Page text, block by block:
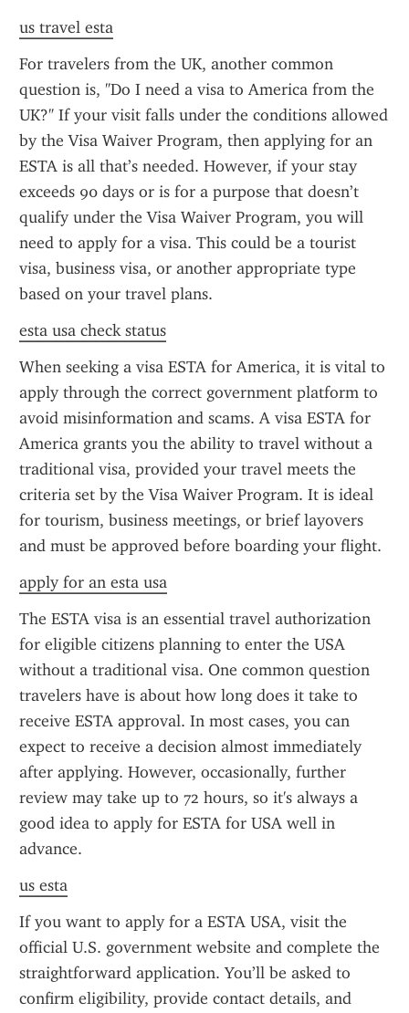
us travel esta
For travelers from the UK, another common
question is, "Do I need a visa to America from the
UK?" If your visit falls under the conditions allowed
by the Visa Waiver Program, then applying for an
ESTA is all that’s needed. However, if your stay
exceeds 90 days or is for a purpose that doesn’t
qualify under the Visa Waiver Program, you will
need to apply for a visa. This could be a tourist
visa, business visa, or another appropriate type
based on your travel plans.
esta usa check status
When seeking a visa ESTA for America, it is vital to
apply through the correct government platform to
avoid misinformation and scams. A visa ESTA for
America grants you the ability to travel without a
traditional visa, provided your travel meets the
criteria set by the Visa Waiver Program. It is ideal
for tourism, business meetings, or brief layovers
and must be approved before boarding your flight.
apply for an esta usa
The ESTA visa is an essential travel authorization
for eligible citizens planning to enter the USA
without a traditional visa. One common question
travelers have is about how long does it take to
receive ESTA approval. In most cases, you can
expect to receive a decision almost immediately
after applying. However, occasionally, further
review may take up to 72 hours, so it's always a
good idea to apply for ESTA for USA well in
advance.
us esta
If you want to apply for a ESTA USA, visit the
official U.S. government website and complete the
straightforward application. You’ll be asked to
confirm eligibility, provide contact details, and